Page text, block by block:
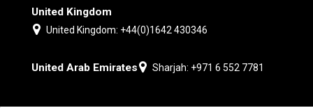
United Kingdom
United Kingdom: +44(0)1642 430346
United Arab Emirates Sharjah: +971 6 552 7781